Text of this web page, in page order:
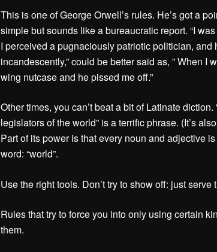
This is one of George Orwell’s rules. He’s got a
simple but sounds like a bureaucratic report. “I
I perceived a pugnaciously patriotic politician, and
incandescently,” could be better said as, ” When I
wing nutcase and he pissed me off.”
Other times, you can’t beat a bit of Latinate
legislators of the world” is a terrific phrase. (It’s
Part of its power is that every noun and adjective
word: “world”.
Use the right tools. Don’t try to show off: just serve
Rules that try to force you into only using certain
them.